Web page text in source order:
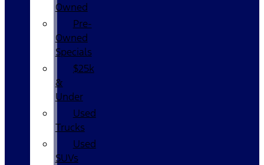
Owned
Pre-
Owned
Specials
$25k
&
Under
Used
Trucks
Used
SUVs